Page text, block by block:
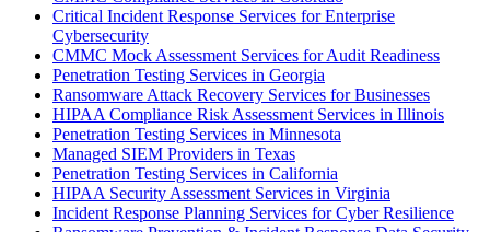
Critical Incident Response Services for Enterprise
Cybersecurity
CMMC Mock Assessment Services for Audit Readiness
Penetration Testing Services in Georgia
Ransomware Attack Recovery Services for Businesses
HIPAA Compliance Risk Assessment Services in Illinois
Penetration Testing Services in Minnesota
Managed SIEM Providers in Texas
Penetration Testing Services in California
HIPAA Security Assessment Services in Virginia
Incident Response Planning Services for Cyber Resilience